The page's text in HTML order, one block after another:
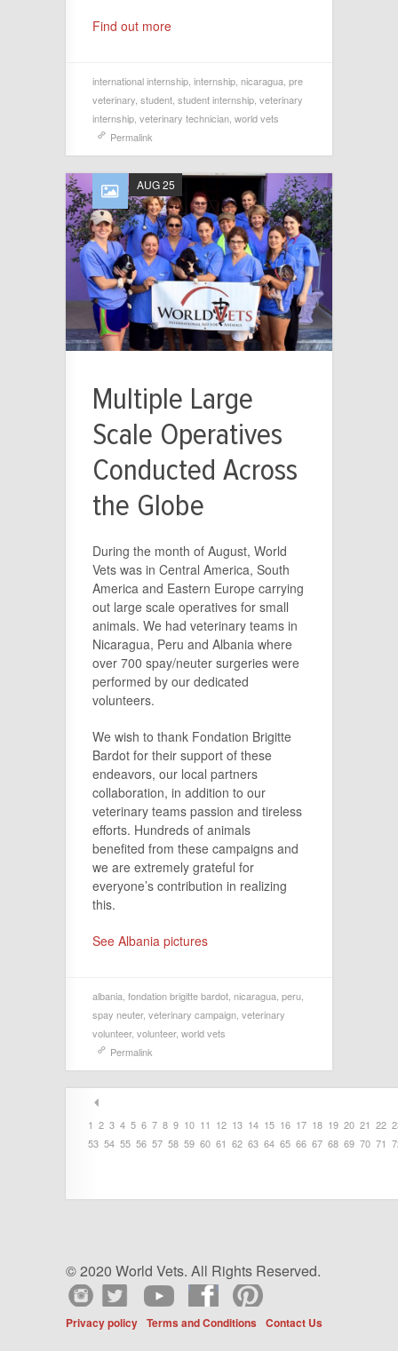
Find out more
international internship internship nicaragua pre
veterinary student student internship veterinary
internship veterinary technician world vets
Permalink
Multiple Large
Scale Operatives
Conducted Across
the Globe
AUG 25
During the month of August, World
Vets was in Central America, South
America and Eastern Europe carrying
out large scale operatives for small
animals. We had veterinary teams in
Nicaragua, Peru and Albania where
over 700 spay/neuter surgeries were
performed by our dedicated
volunteers.
We wish to thank Fondation Brigitte
Bardot for their support of these
endeavors, our local partners
collaboration, in addition to our
veterinary teams passion and tireless
efforts. Hundreds of animals
benefited from these campaigns and
we are extremely grateful for
everyone’s contribution in realizing
this.
See Albania pictures
albania fondation brigitte bardot nicaragua peru
spay neuter, veterinary campaign veterinary
volunteer, volunteer, world vets
Permalink
1 2 3 4 5 6 7 8 9 10 11 12 13 14 15 16 17 18 19 20 21 22
53 54 55 56 57 58 59 60 61 62 63 64 65 66 67 68 69 70 71
© 2020 World Vets. All Rights Reserved.
Privacy policy Terms and Conditions Contact Us